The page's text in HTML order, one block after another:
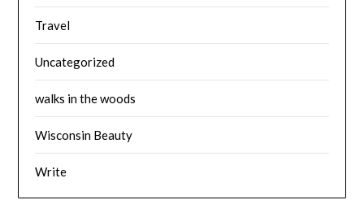
Travel
Uncategorized
walks in the woods
Wisconsin Beauty
Write